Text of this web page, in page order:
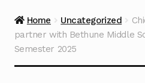
@nicksmithglobal
Home Uncategorized
partner with Bethune Middle
Semester 2025